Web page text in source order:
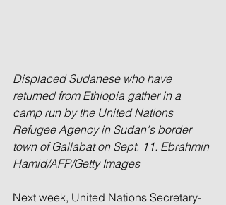
Displaced Sudanese who have
returned from Ethiopia gather in a
camp run by the United Nations
Refugee Agency in Sudan's border
town of Gallabat on Sept. 11. Ebrahmin
Hamid/AFP/Getty Images
Next week, United Nations Secretary-